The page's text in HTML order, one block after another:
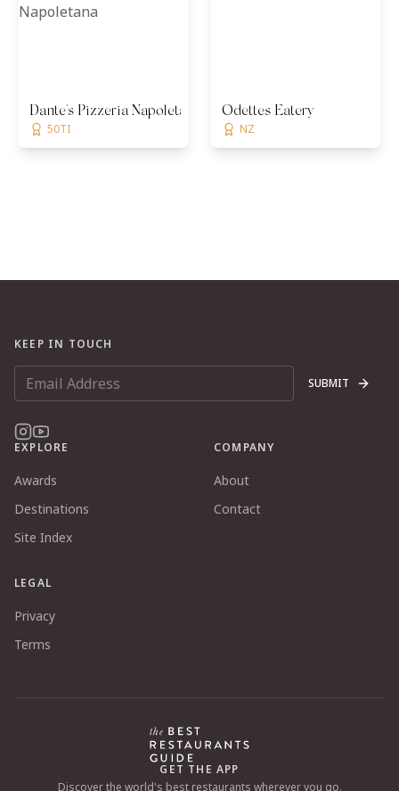
Dante's Pizzeria Napoletana
50TI
Odettes Eatery
NZ
KEEP IN TOUCH
SUBMIT
EXPLORE
Awards
Destinations
Site Index
COMPANY
About
Contact
LEGAL
Privacy
Terms
GET THE APP
Discover the world's best restaurants wherever you go.